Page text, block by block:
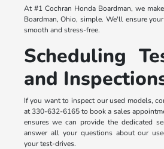
At #1 Cochran Honda Boardman, we
Boardman, Ohio, simple. We'll ensure
smooth and stress-free.
Scheduling
and
If you want to inspect our used models,
at 330-632-6165 to book a sales
ensures we can provide the dedicated
answer all your questions about our
your test-drives.